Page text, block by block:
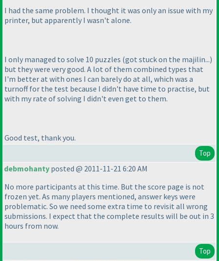
I had the same problem. I thought it was only an issue with my
printer, but apparently I wasn't alone.
I only managed to solve 10 puzzles (got stuck on the majilin...)
but they were very good. A lot of them combined types that
I'm better at with ones I can barely do at all, which was a
turnoff for the test because I didn't have time to practise, but
with my rate of solving I didn't even get to them.
Good test, thank you.
Top
debmohanty posted @ 2011-11-21 6:20 AM
No more participants at this time. But the score page is not
frozen yet. As many players mentioned, answer keys were
problematic. So we need some extra time to revisit all wrong
submissions. I expect that the complete results will be out in 3
hours from now.
Top